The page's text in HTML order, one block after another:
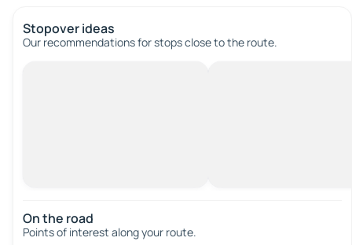
Stopover ideas
Our recommendations for stops close to the route.
On the road
Points of interest along your route.